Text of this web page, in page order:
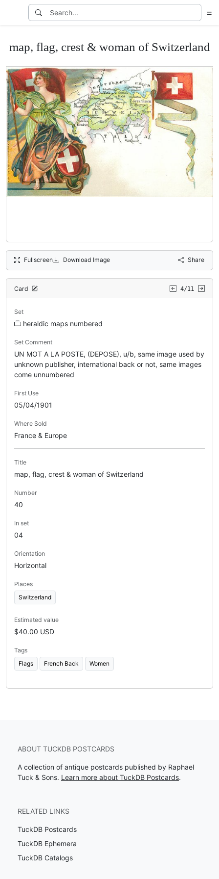
map, flag, crest & woman of Switzerland
Fullscreen Download Image Share
Card 4/11
Set
heraldic maps numbered
Set Comment
UN MOT A LA POSTE, (DEPOSE), u/b, same image used by
unknown publisher, international back or not, same images
come unnumbered
First Use
05/04/1901
Where Sold
France & Europe
Title
map, flag, crest & woman of Switzerland
Number
40
In set
04
Orientation
Horizontal
Places
Switzerland
Estimated value
$40.00 USD
Tags
Flags
French Back Women
ABOUT TUCKDB POSTCARDS
A collection of antique postcards published by Raphael
Tuck & Sons. Learn more about TuckDB Postcards.
RELATED LINKS
TuckDB Postcards
TuckDB Ephemera
TuckDB Catalogs